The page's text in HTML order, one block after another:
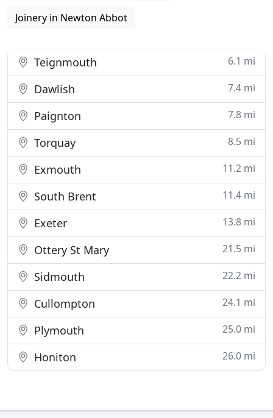
Joinery in Newton Abbot
Teignmouth 6.1 mi
Dawlish 7.4 mi
Paignton 7.8 mi
Torquay 8.5 mi
Exmouth 11.2 mi
South Brent 11.4 mi
Exeter 13.8 mi
Ottery St Mary 21.5 mi
Sidmouth 22.2 mi
Cullompton 24.1 mi
Plymouth 25.0 mi
Honiton 26.0 mi